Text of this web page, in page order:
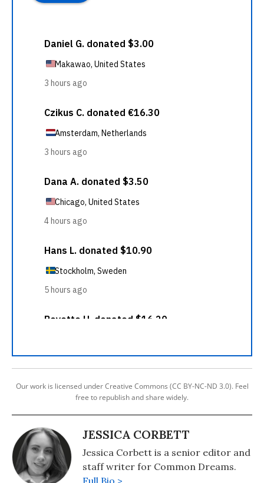
Our work is licensed under Creative Commons (CC BY-NC-ND 3.0). Feel
free to republish and share widely.
JESSICA CORBETT
Jessica Corbett is a senior editor and
staff writer for Common Dreams.